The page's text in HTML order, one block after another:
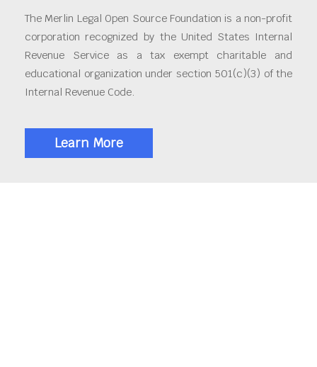
The Merlin Legal Open Source Foundation is a non-profit
corporation recognized by the United States Internal
Revenue Service as a tax exempt charitable and
educational organization under section 501(c)(3) of the
Internal Revenue Code.
Learn More